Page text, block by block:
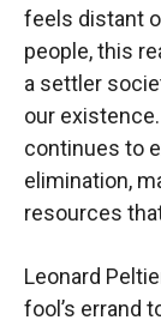
feels distant
people, this
a settler
our
continues to
elimination,
resources
Leonard
fool’s errand